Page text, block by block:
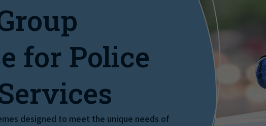
for Police
designed to meet the unique needs of